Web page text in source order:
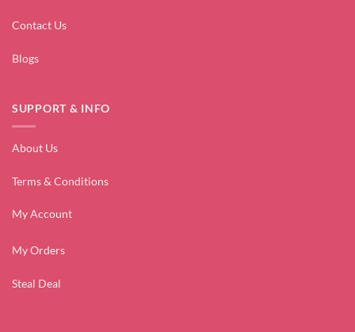
Contact Us
Blogs
SUPPORT & INFO
About Us
Terms & Conditions
My Account
My Orders
Steal Deal